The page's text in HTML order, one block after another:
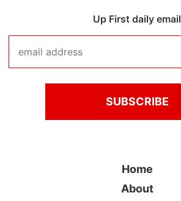
Up First daily email
Home
About